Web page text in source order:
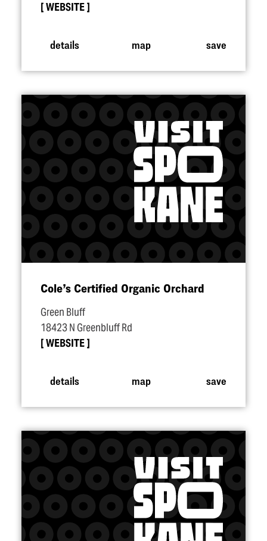
WEBSITE
details map save
Cole’s Certified Organic Orchard
Green Bluff
18423 N Greenbluff Rd
WEBSITE
details map save